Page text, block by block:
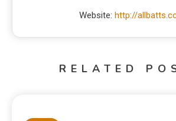
Website: http://
RELATED